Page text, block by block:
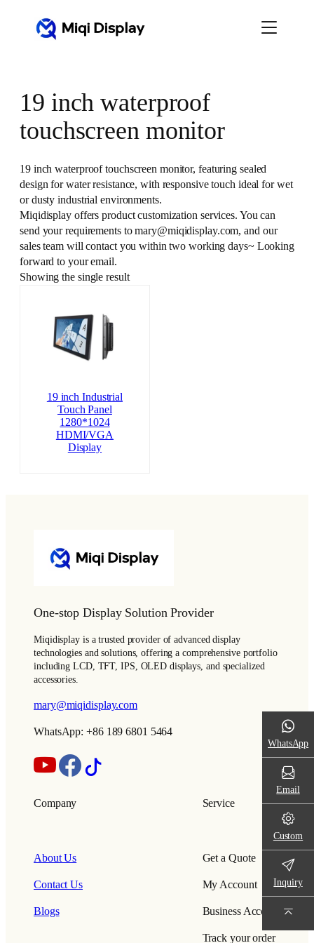
19 inch waterproof
touchscreen monitor
19 inch waterproof touchscreen monitor, featuring sealed
design for water resistance, with responsive touch ideal for wet
or dusty industrial environments.
Miqidisplay offers product customization services. You can
send your requirements to mary@miqidisplay.com, and our
sales team will contact you within two working days~ Looking
forward to your email.
Showing the single result
19 inch Industrial
Touch Panel
1280*1024
HDMI/VGA
Display
One-stop Display Solution Provider
Miqidisplay is a trusted provider of advanced display
technologies and solutions, offering a comprehensive portfolio
including LCD, TFT, IPS, OLED displays, and specialized
accessories.
mary@miqidisplay.com
WhatsApp: +86 189 6801 5464
Company
About Us
Contact Us
Blogs
Service
Get a Quote
My Account
Business Account
Track your order
WhatsApp
Email
Custom
Inquiry